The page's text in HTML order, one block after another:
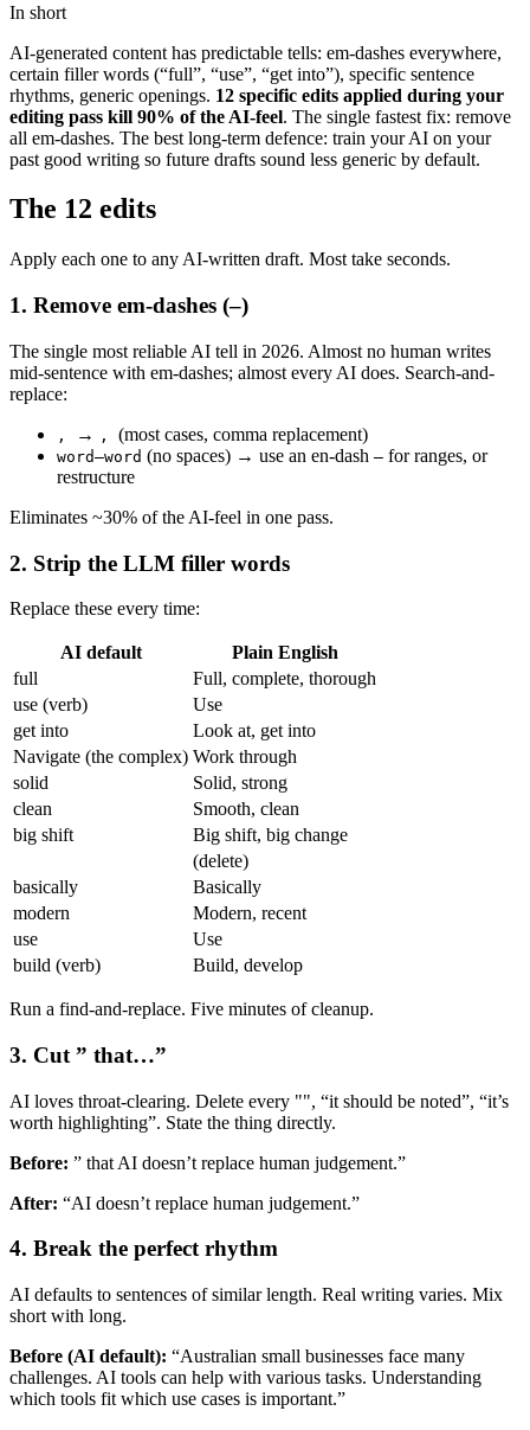
In short
AI-generated content has predictable tells: em-dashes everywhere,
certain filler words (“full”, “use”, “get into”), specific sentence
rhythms, generic openings. 12 specific edits applied during your
editing pass kill 90% of the AI-feel. The single fastest fix: remove
all em-dashes. The best long-term defence: train your AI on your
past good writing so future drafts sound less generic by default.
The 12 edits
Apply each one to any AI-written draft. Most take seconds.
1. Remove em-dashes (–)
The single most reliable AI tell in 2026. Almost no human writes
mid-sentence with em-dashes; almost every AI does. Search-and-
replace:
, → , (most cases, comma replacement)
word–word (no spaces) → use an en-dash – for ranges, or
restructure
Eliminates ~30% of the AI-feel in one pass.
2. Strip the LLM filler words
Replace these every time:
AI default
Plain English
full
Full, complete, thorough
use (verb)
Use
get into
Look at, get into
Navigate (the complex) Work through
solid
Solid, strong
clean
Smooth, clean
big shift
Big shift, big change
(delete)
basically
Basically
modern
Modern, recent
use
Use
build (verb)
Build, develop
Run a find-and-replace. Five minutes of cleanup.
3. Cut ” that…”
AI loves throat-clearing. Delete every "", “it should be noted”, “it’s
worth highlighting”. State the thing directly.
Before: ” that AI doesn’t replace human judgement.”
After: “AI doesn’t replace human judgement.”
4. Break the perfect rhythm
AI defaults to sentences of similar length. Real writing varies. Mix
short with long.
Before (AI default): “Australian small businesses face many
challenges. AI tools can help with various tasks. Understanding
which tools fit which use cases is important.”